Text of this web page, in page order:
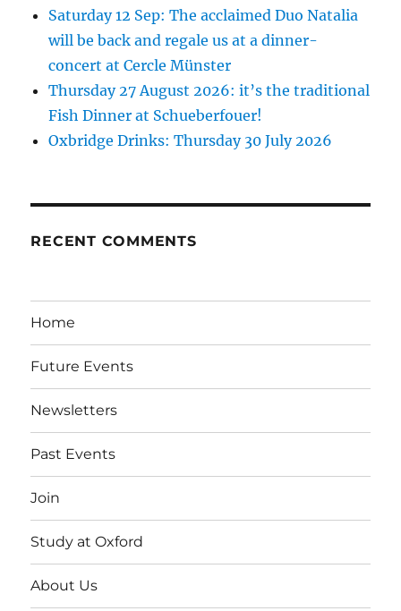
Saturday 12 Sep: The acclaimed Duo Natalia
will be back and regale us at a dinner-
concert at Cercle Münster
Thursday 27 August 2026: it’s the traditional
Fish Dinner at Schueberfouer!
Oxbridge Drinks: Thursday 30 July 2026
RECENT COMMENTS
Home
Future Events
Newsletters
Past Events
Join
Study at Oxford
About Us